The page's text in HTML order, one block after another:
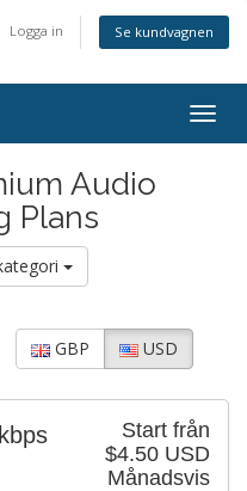
Logga in Se kundvagnen
Audio
Plans
GBP USD
Start från
$4.50 USD
Månadsvis